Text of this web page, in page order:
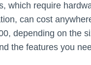
which require
can cost
depending on the
the features you